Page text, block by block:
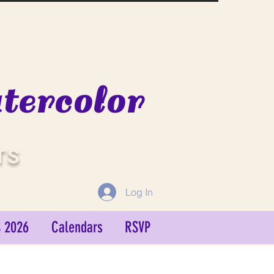
Log In
2026 Calendars RSVP